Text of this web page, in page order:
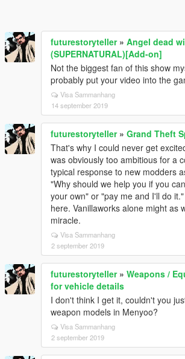
futurestoryteller» Angel dead
(SUPERNATURAL)[Add-on]
Not the biggest fan of this show
probably put your video into the
Visa Sammanhang
14 september 2019
futurestoryteller» Grand Theft
That's why I could never get
was obviously too ambitious for a
typical response to new modders
"Why should we help you if you
your own" or "pay me and I'll do
here. Vanillaworks alone might as
miracle.
Visa Sammanhang
2 september 2019
futurestoryteller» Weapons /
for vehicle details
I don't think I get it, couldn't you
weapon models in Menyoo?
Visa Sammanhang
2 september 2019